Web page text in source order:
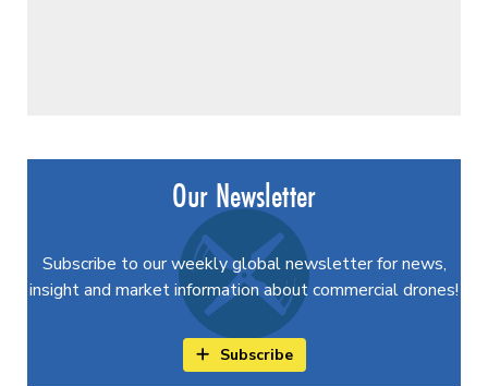
Our Newsletter
Subscribe to our weekly global newsletter for news,
insight and market information about commercial drones!
Subscribe